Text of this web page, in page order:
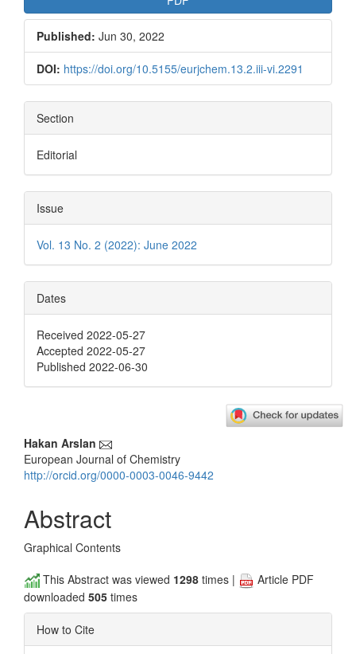
Published: Jun 30, 2022
DOI: https://doi.org/10.5155/eurjchem.13.2.iii-vi.2291
Section
Editorial
Issue
Vol. 13 No. 2 (2022): June 2022
Dates
Received 2022-05-27
Accepted 2022-05-27
Published 2022-06-30
Main
Article
Hakan Arslan
European Journal of Chemistry
http://orcid.org/0000-0003-0046-9442
Abstract
Graphical Contents
This Abstract was viewed 1298 times |
Article PDF
downloaded 505 times
How to Cite